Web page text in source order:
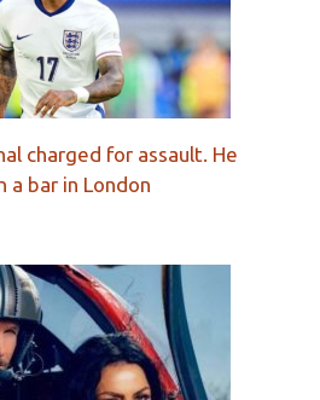
charged for assault. He
a bar in London